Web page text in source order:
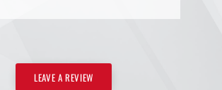
LEAVE A REVIEW